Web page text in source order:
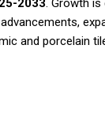
2033. Growth
and porcelain